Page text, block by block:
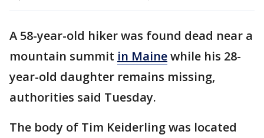
A 58-year-old hiker was found dead near a
mountain summit in Mainewhile his 28-
year-old daughter remains missing,
authorities said Tuesday.
The body of Tim Keiderling was located